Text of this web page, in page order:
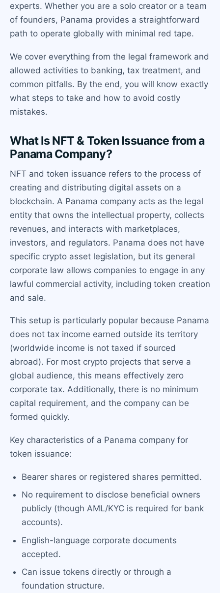
experts. Whether you are a solo creator or a team
of founders, Panama provides a straightforward
path to operate globally with minimal red tape.
We cover everything from the legal framework and
allowed activities to banking, tax treatment, and
common pitfalls. By the end, you will know exactly
what steps to take and how to avoid costly
mistakes.
What Is NFT & Token Issuance from a
Panama Company?
NFT and token issuance refers to the process of
creating and distributing digital assets on a
blockchain. A Panama company acts as the legal
entity that owns the intellectual property, collects
revenues, and interacts with marketplaces,
investors, and regulators. Panama does not have
specific crypto asset legislation, but its general
corporate law allows companies to engage in any
lawful commercial activity, including token creation
and sale.
This setup is particularly popular because Panama
does not tax income earned outside its territory
(worldwide income is not taxed if sourced
abroad). For most crypto projects that serve a
global audience, this means effectively zero
corporate tax. Additionally, there is no minimum
capital requirement, and the company can be
formed quickly.
Key characteristics of a Panama company for
token issuance:
Bearer shares or registered shares permitted.
No requirement to disclose beneficial owners
publicly (though AML/KYC is required for bank
accounts).
English-language corporate documents
accepted.
Can issue tokens directly or through a
foundation structure.